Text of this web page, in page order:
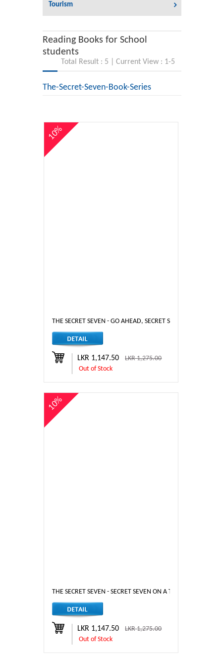
Tourism
Reading Books for School
students
Total Result : 5 | Current View : 1-5
The-Secret-Seven-Book-Series
THE SECRET SEVEN - GO AHEAD, SECRET SEVEN
10%
LKR 1,147.50LKR 1,275.00
Out of Stock
THE SECRET SEVEN - SECRET SEVEN ON A TRAIL
10%
LKR 1,147.50LKR 1,275.00
Out of Stock